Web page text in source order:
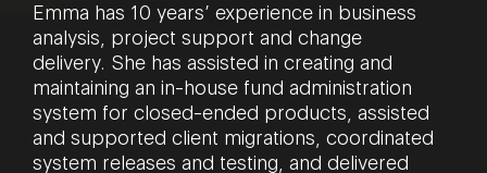
Emma has 10 years’ experience in business
analysis, project support and change
delivery. She has assisted in creating and
maintaining an in-house fund administration
system for closed-ended products, assisted
and supported client migrations, coordinated
system releases and testing, and delivered